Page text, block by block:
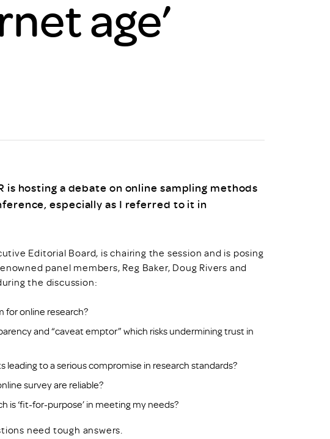
Scheme/Recruiter Training
Programme
Register of RAS Accredited
CPD
MRS CPD Programme
age’
is hosting a debate on online sampling methods
especially as I referred to it in
Editorial Board, is chairing the session and is posing
panel members, Reg Baker, Doug Rivers and
the discussion:
for online research?
and “caveat emptor” which risks undermining trust in
leading to a serious compromise in research standards?
survey are reliable?
is ‘fit-for-purpose’ in meeting my needs?
need tough answers.